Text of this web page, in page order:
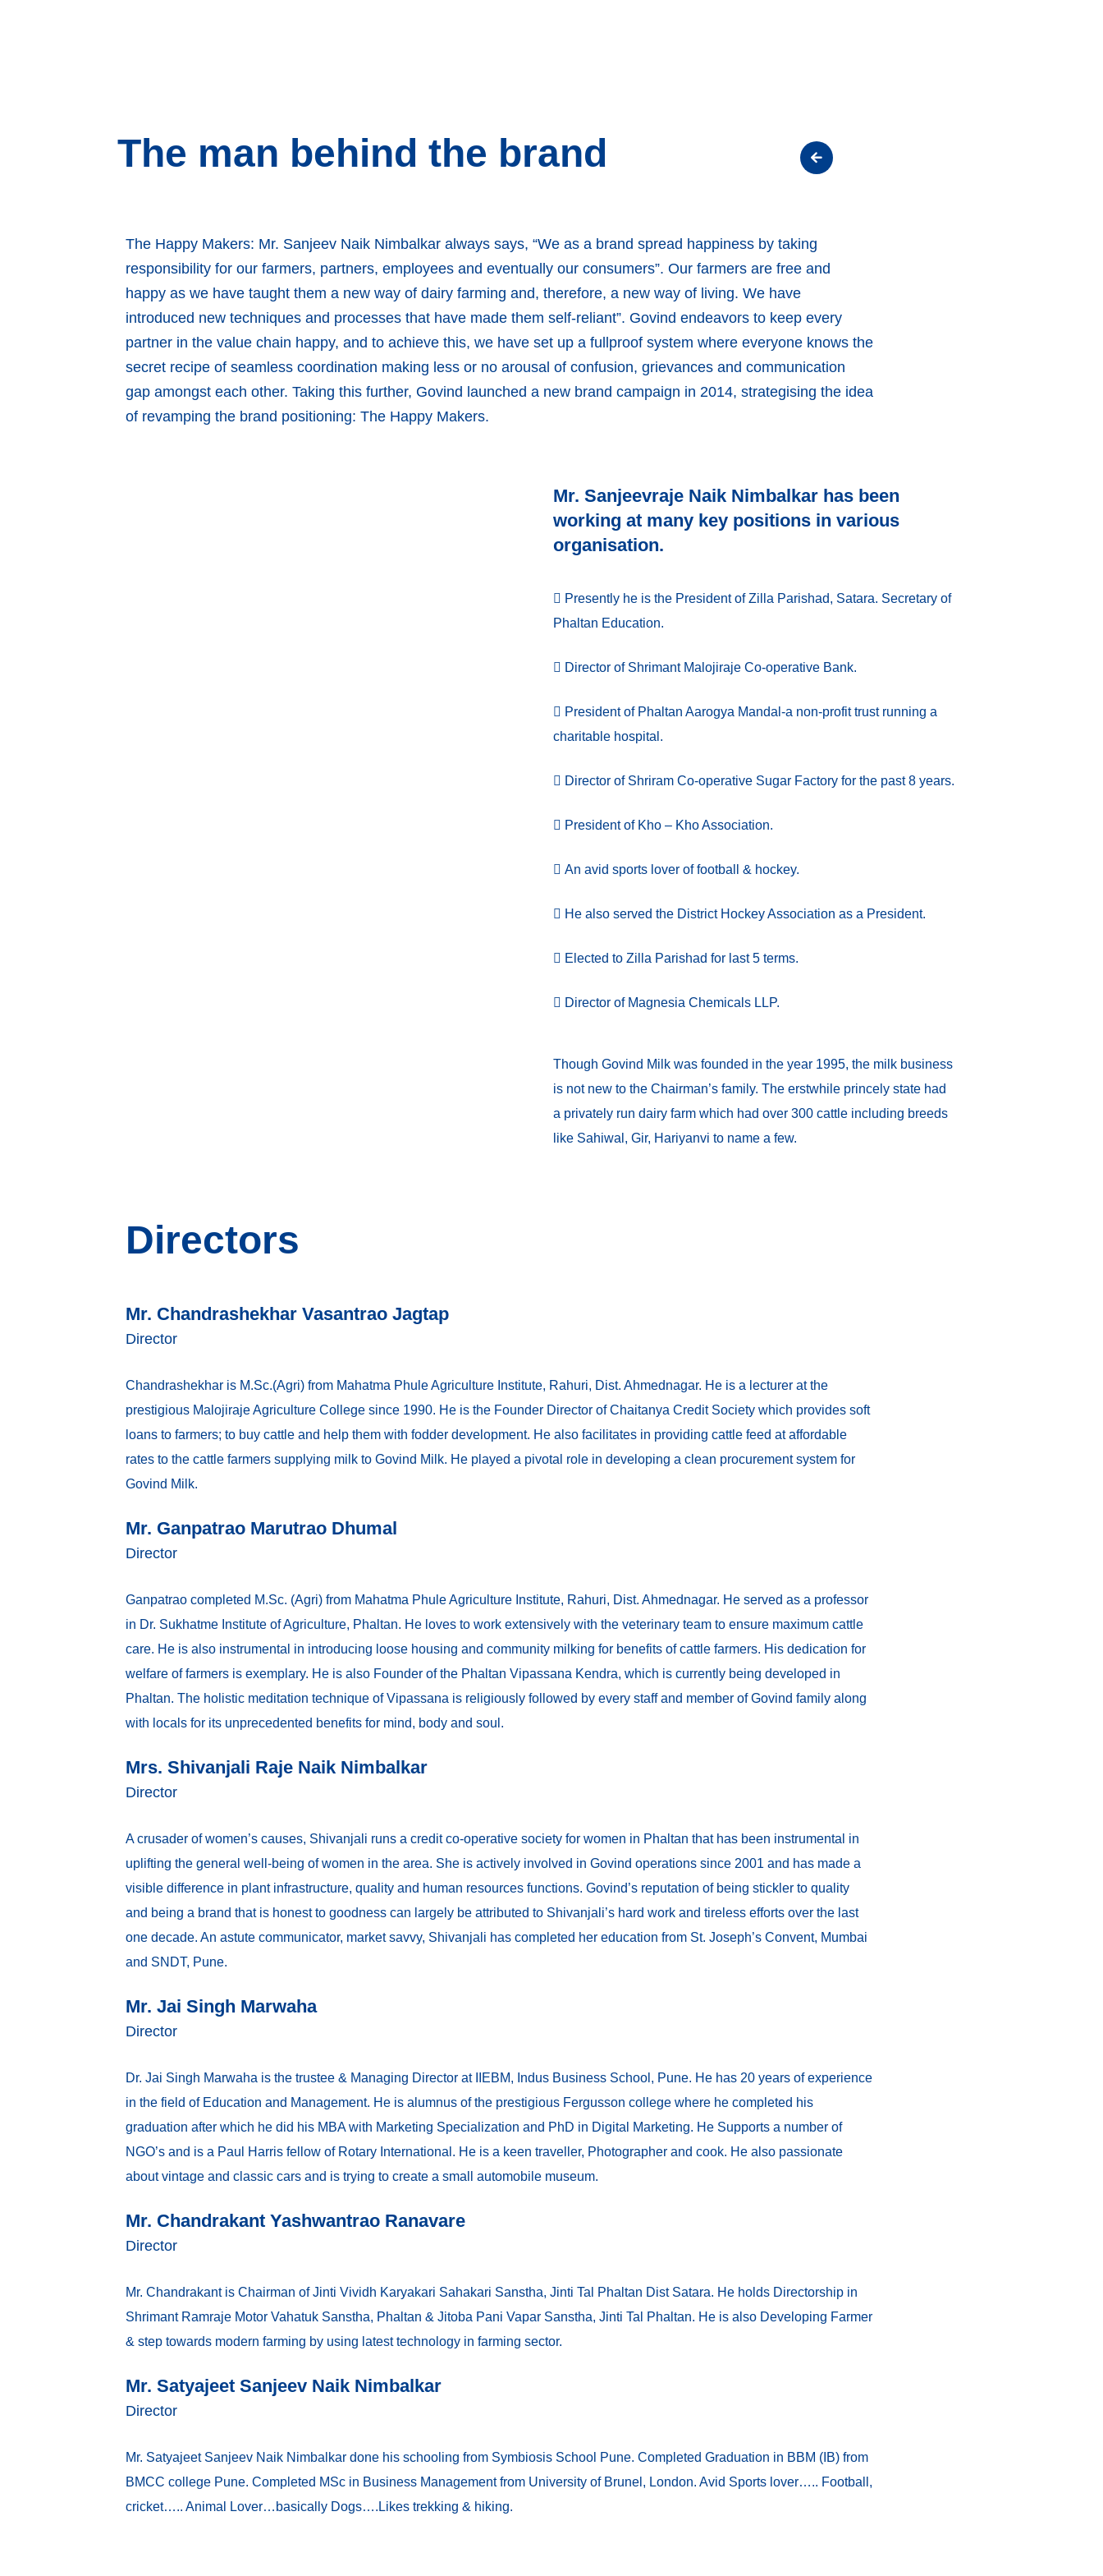
The man behind the brand
The Happy Makers: Mr. Sanjeev Naik Nimbalkar always says, “We as a brand spread happiness by taking
responsibility for our farmers, partners, employees and eventually our consumers”. Our farmers are free and
happy as we have taught them a new way of dairy farming and, therefore, a new way of living. We have
introduced new techniques and processes that have made them self-reliant”. Govind endeavors to keep every
partner in the value chain happy, and to achieve this, we have set up a fullproof system where everyone knows the
secret recipe of seamless coordination making less or no arousal of confusion, grievances and communication
gap amongst each other. Taking this further, Govind launched a new brand campaign in 2014, strategising the idea
of revamping the brand positioning: The Happy Makers.
Mr. Sanjeevraje Naik Nimbalkar has been
working at many key positions in various
organisation.
Presently he is the President of Zilla Parishad, Satara. Secretary of
Phaltan Education.
Director of Shrimant Malojiraje Co-operative Bank.
President of Phaltan Aarogya Mandal-a non-profit trust running a
charitable hospital.
Director of Shriram Co-operative Sugar Factory for the past 8 years.
President of Kho – Kho Association.
An avid sports lover of football & hockey.
He also served the District Hockey Association as a President.
Elected to Zilla Parishad for last 5 terms.
Director of Magnesia Chemicals LLP.
Though Govind Milk was founded in the year 1995, the milk business
is not new to the Chairman’s family. The erstwhile princely state had
a privately run dairy farm which had over 300 cattle including breeds
like Sahiwal, Gir, Hariyanvi to name a few.
Directors
Mr. Chandrashekhar Vasantrao Jagtap
Director
Chandrashekhar is M.Sc.(Agri) from Mahatma Phule Agriculture Institute, Rahuri, Dist. Ahmednagar. He is a lecturer at the
prestigious Malojiraje Agriculture College since 1990. He is the Founder Director of Chaitanya Credit Society which provides soft
loans to farmers; to buy cattle and help them with fodder development. He also facilitates in providing cattle feed at affordable
rates to the cattle farmers supplying milk to Govind Milk. He played a pivotal role in developing a clean procurement system for
Govind Milk.
Mr. Ganpatrao Marutrao Dhumal
Director
Ganpatrao completed M.Sc. (Agri) from Mahatma Phule Agriculture Institute, Rahuri, Dist. Ahmednagar. He served as a professor
in Dr. Sukhatme Institute of Agriculture, Phaltan. He loves to work extensively with the veterinary team to ensure maximum cattle
care. He is also instrumental in introducing loose housing and community milking for benefits of cattle farmers. His dedication for
welfare of farmers is exemplary. He is also Founder of the Phaltan Vipassana Kendra, which is currently being developed in
Phaltan. The holistic meditation technique of Vipassana is religiously followed by every staff and member of Govind family along
with locals for its unprecedented benefits for mind, body and soul.
Mrs. Shivanjali Raje Naik Nimbalkar
Director
A crusader of women’s causes, Shivanjali runs a credit co-operative society for women in Phaltan that has been instrumental in
uplifting the general well-being of women in the area. She is actively involved in Govind operations since 2001 and has made a
visible difference in plant infrastructure, quality and human resources functions. Govind’s reputation of being stickler to quality
and being a brand that is honest to goodness can largely be attributed to Shivanjali’s hard work and tireless efforts over the last
one decade. An astute communicator, market savvy, Shivanjali has completed her education from St. Joseph’s Convent, Mumbai
and SNDT, Pune.
Mr. Jai Singh Marwaha
Director
Dr. Jai Singh Marwaha is the trustee & Managing Director at IIEBM, Indus Business School, Pune. He has 20 years of experience
in the field of Education and Management. He is alumnus of the prestigious Fergusson college where he completed his
graduation after which he did his MBA with Marketing Specialization and PhD in Digital Marketing. He Supports a number of
NGO’s and is a Paul Harris fellow of Rotary International. He is a keen traveller, Photographer and cook. He also passionate
about vintage and classic cars and is trying to create a small automobile museum.
Mr. Chandrakant Yashwantrao Ranavare
Director
Mr. Chandrakant is Chairman of Jinti Vividh Karyakari Sahakari Sanstha, Jinti Tal Phaltan Dist Satara. He holds Directorship in
Shrimant Ramraje Motor Vahatuk Sanstha, Phaltan & Jitoba Pani Vapar Sanstha, Jinti Tal Phaltan. He is also Developing Farmer
& step towards modern farming by using latest technology in farming sector.
Mr. Satyajeet Sanjeev Naik Nimbalkar
Director
Mr. Satyajeet Sanjeev Naik Nimbalkar done his schooling from Symbiosis School Pune. Completed Graduation in BBM (IB) from
BMCC college Pune. Completed MSc in Business Management from University of Brunel, London. Avid Sports lover….. Football,
cricket….. Animal Lover…basically Dogs….Likes trekking & hiking.